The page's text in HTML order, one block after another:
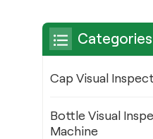
Categories
Cap Visual
Bottle Visual
Machine